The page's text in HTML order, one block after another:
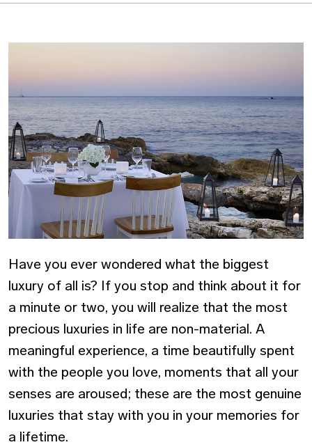
Have you ever wondered what the biggest
luxury of all is? If you stop and think about it for
a minute or two, you will realize that the most
precious luxuries in life are non-material. A
meaningful experience, a time beautifully spent
with the people you love, moments that all your
senses are aroused; these are the most genuine
luxuries that stay with you in your memories for
a lifetime.